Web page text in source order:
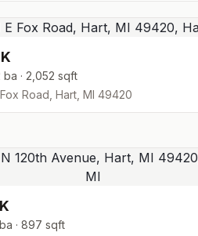
ba · 2,052 sqft
Road, Hart, MI 49420
ba · 897 sqft